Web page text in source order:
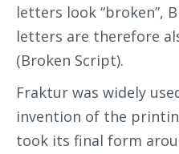
letters look “broken”,
letters are therefore
(Broken Script).
Fraktur was widely
invention of the
took its final form